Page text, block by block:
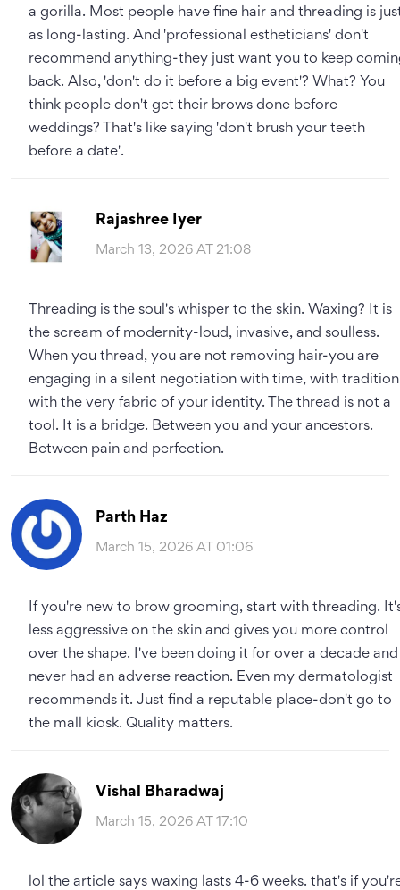
a gorilla. Most people have fine hair and threading is
as long-lasting. And 'professional estheticians' don't
recommend anything-they just want you to keep
back. Also, 'don't do it before a big event'? What? You
think people don't get their brows done before
weddings? That's like saying 'don't brush your teeth
before a date'.
Rajashree Iyer
March 13, 2026 AT 21:08
Threading is the soul's whisper to the skin. Waxing? It is
the scream of modernity-loud, invasive, and soulless.
When you thread, you are not removing hair-you are
engaging in a silent negotiation with time, with
with the very fabric of your identity. The thread is not a
tool. It is a bridge. Between you and your ancestors.
Between pain and perfection.
Parth Haz
March 15, 2026 AT 01:06
If you're new to brow grooming, start with threading.
less aggressive on the skin and gives you more control
over the shape. I've been doing it for over a decade and
never had an adverse reaction. Even my dermatologist
recommends it. Just find a reputable place-don't go to
the mall kiosk. Quality matters.
Vishal Bharadwaj
March 15, 2026 AT 17:10
lol the article says waxing lasts 4-6 weeks. that's if